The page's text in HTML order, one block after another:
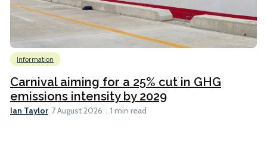
Information
Carnival aiming for a 25% cut in GHG
emissions intensity by 2029
Ian Taylor 7 August 2026 1 min read